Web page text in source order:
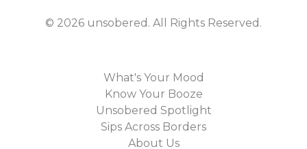
© 2026 unsobered . All Rights Reserved.
What's Your Mood
Know Your Booze
Unsobered Spotlight
Sips Across Borders
About Us